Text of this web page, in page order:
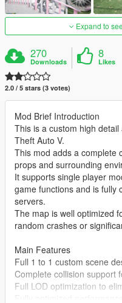
Expand to
270
Downloads
8
Likes
2.0 / 5 stars (3 votes)
Mod Brief Introduction
This is a custom high
Theft Auto V.
This mod adds a complete
props and surrounding
It supports single player
game functions and is fully
servers.
The map is well optimized
random crashes or
Main Features
Full 1 to 1 custom scene
Complete collision support
Full LOD optimization to